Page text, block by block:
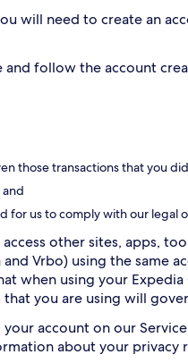
will need to create an
and follow the account
those transactions that you
for us to comply with our legal
other sites, apps,
Vrbo) using the same
when using your
you are using will
account on our
about your privacy